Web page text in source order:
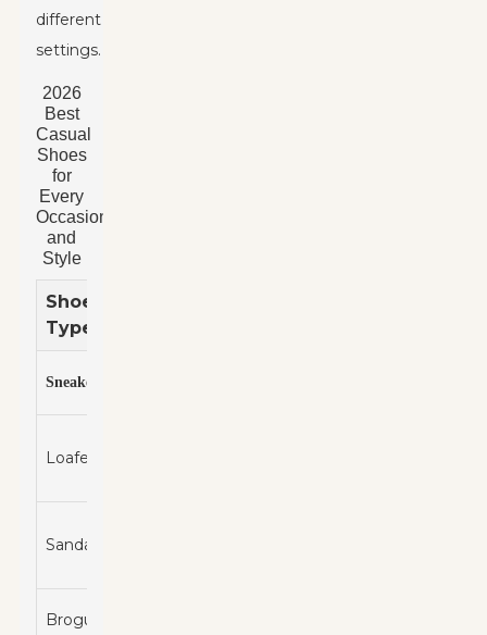
different
settings.
2026
Best
Casual
Shoes
for
Every
Occasion
and
Style
Shoe
Type
Sneaker
Loafers
Sandals
Brogues